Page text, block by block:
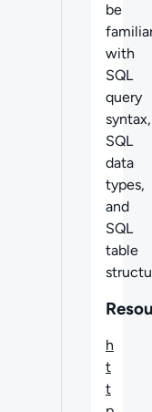
be
with
SQL
query
syntax,
SQL
data
types,
and
SQL
table
h
t
t